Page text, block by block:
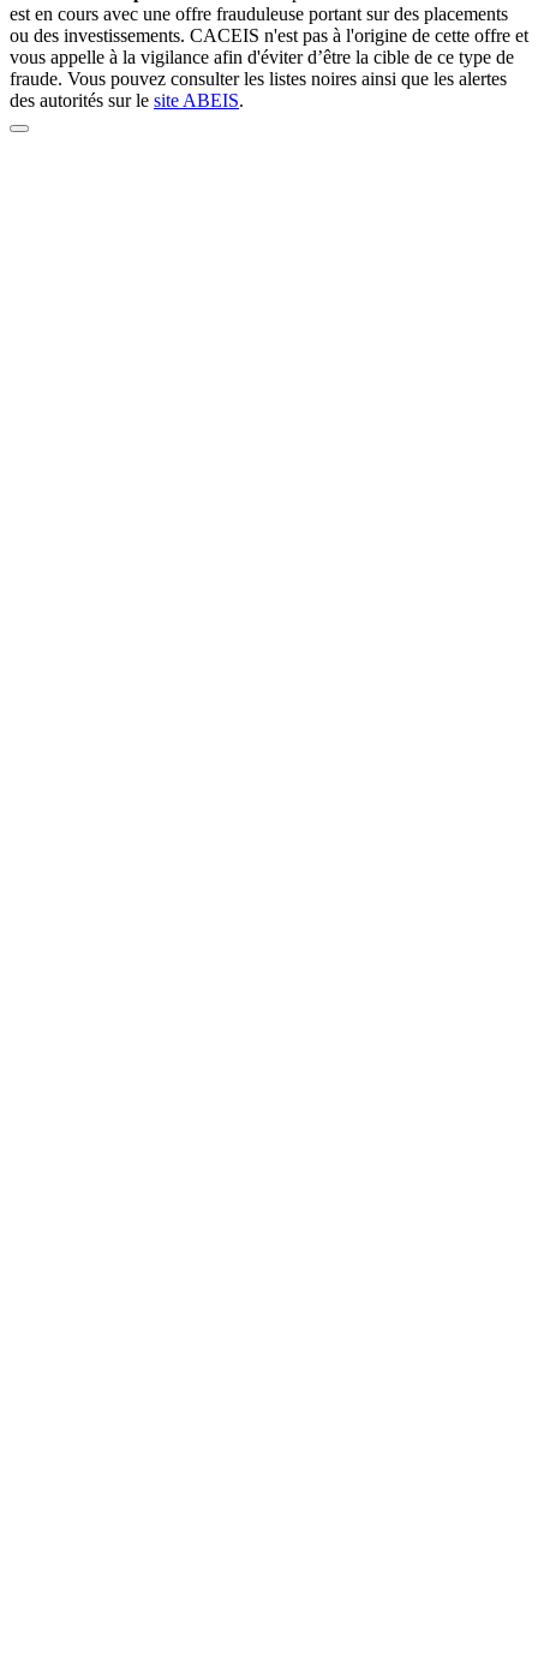
est en cours avec une offre frauduleuse portant sur des placements
ou des investissements. CACEIS n'est pas à l'origine de cette offre et
vous appelle à la vigilance afin d'éviter d’être la cible de ce type de
fraude. Vous pouvez consulter les listes noires ainsi que les alertes
des autorités sur le site ABEIS.